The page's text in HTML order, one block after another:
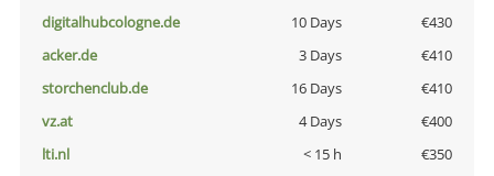
digitalhubcologne.de
10 Days
€430
acker.de
3 Days
€410
storchenclub.de
16 Days
€410
vz.at
4 Days
€400
lti.nl
< 15 h
€350